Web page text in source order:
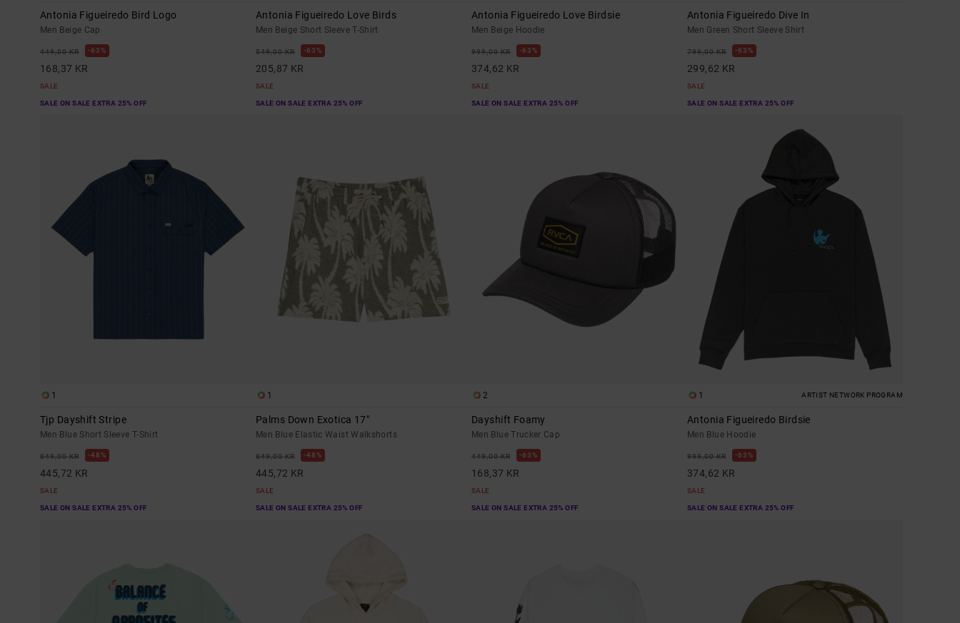
Antonia Figueiredo Bird Logo
Men Beige Cap
449,00 KR 63%
168,37 KR
SALE
SALE ON SALE EXTRA 25% OFF
Antonia Figueiredo Love Birds
Men Beige Short Sleeve T-Shirt
549,00 KR 63%
205,87 KR
SALE
SALE ON SALE EXTRA 25% OFF
Antonia Figueiredo Love Birdsie
Men Beige Hoodie
999,00 KR 63%
374,62 KR
SALE
SALE ON SALE EXTRA 25% OFF
Antonia Figueiredo Dive In
Men Green Short Sleeve Shirt
799,00 KR 63%
299,62 KR
SALE
SALE ON SALE EXTRA 25% OFF
1
Tjp Dayshift Stripe
Men Blue Short Sleeve T-Shirt
849,00 KR 48%
445,72 KR
SALE
SALE ON SALE EXTRA 25% OFF
1
Palms Down Exotica 17"
Men Blue Elastic Waist Walkshorts
849,00 KR 48%
445,72 KR
SALE
SALE ON SALE EXTRA 25% OFF
2
Dayshift Foamy
Men Blue Trucker Cap
449,00 KR 63%
168,37 KR
SALE
SALE ON SALE EXTRA 25% OFF
1 ARTIST NETWORK PROGRAM
Antonia Figueiredo Birdsie
Men Blue Hoodie
999,00 KR 63%
374,62 KR
SALE
SALE ON SALE EXTRA 25% OFF